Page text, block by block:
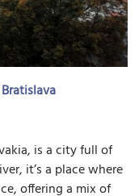
is a city full of
it’s a place where
offering a mix of